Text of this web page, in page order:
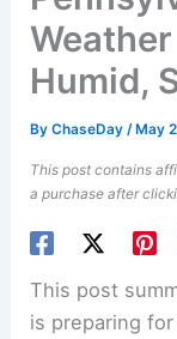
Humid,
ByChaseDay/ May
This post contains
a purchase after
This post
is preparing